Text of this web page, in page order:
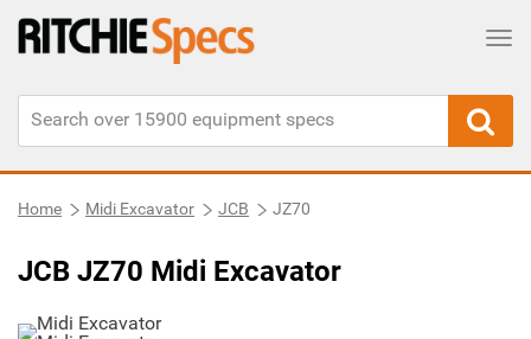
Home Midi Excavator JCB JZ70
JCB JZ70 Midi Excavator